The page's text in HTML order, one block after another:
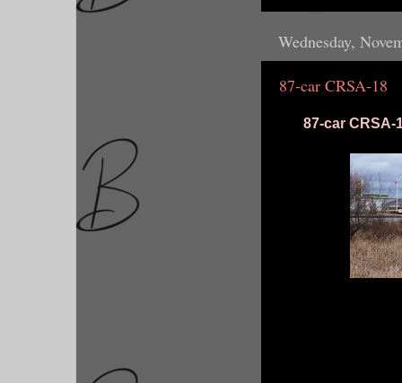
Wednesday,
87-car CRSA-18
87-car CRSA-